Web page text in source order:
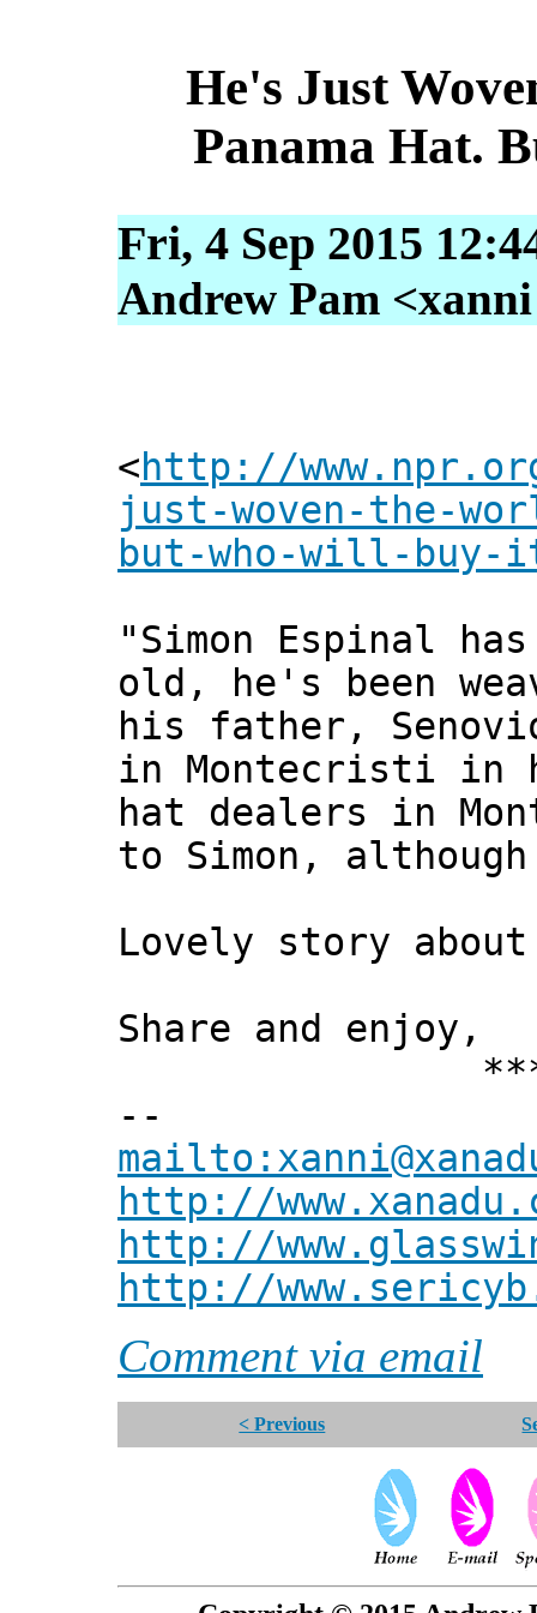
He's Just
Panama Hat.
Fri, 4 Sep 2015
Andrew Pam
<http://
just-woven-the-
but-who-will-buy-
"Simon Espinal
old, he's been
his father,
in Montecristi in
hat dealers in
to Simon,
Lovely story
Share and enjoy,
***
--
http://
http://
http://
Comment via email
< Previous